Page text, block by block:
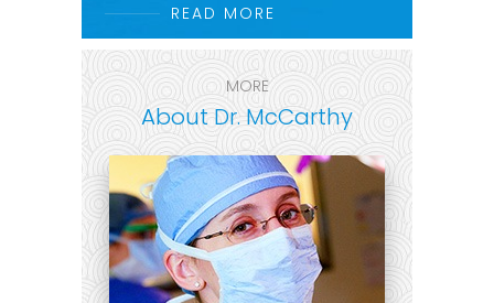
READ MORE
MORE
About Dr. McCarthy